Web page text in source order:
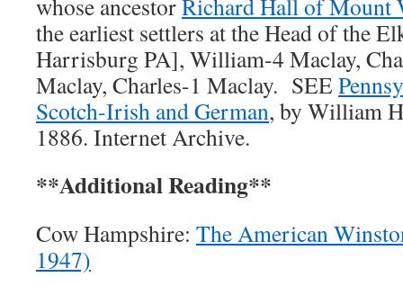
whose ancestorRichard Hall of Mount
the earliest settlers at the Head of the
Harrisburg PA], William-4 Maclay,
Maclay, Charles-1 Maclay. SEE
Scotch-Irish and German, by William
1886. Internet Archive.
**Additional Reading**
Cow Hampshire: The American
1947)